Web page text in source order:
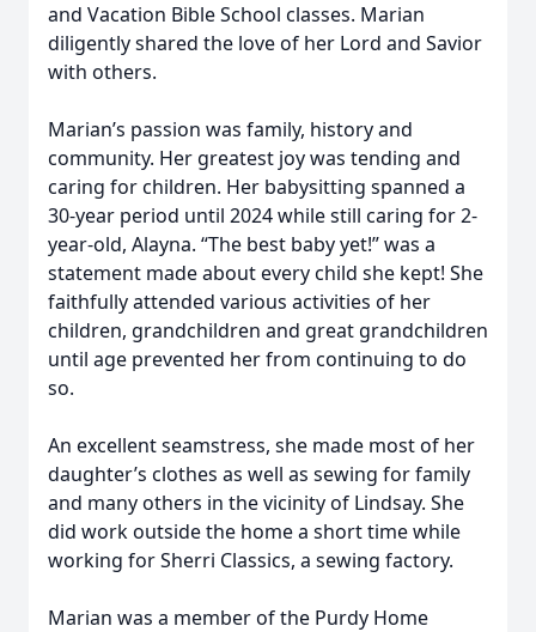
and Vacation Bible School classes. Marian
diligently shared the love of her Lord and Savior
with others.
Marian’s passion was family, history and
community. Her greatest joy was tending and
caring for children. Her babysitting spanned a
30-year period until 2024 while still caring for 2-
year-old, Alayna. “The best baby yet!” was a
statement made about every child she kept! She
faithfully attended various activities of her
children, grandchildren and great grandchildren
until age prevented her from continuing to do
so.
An excellent seamstress, she made most of her
daughter’s clothes as well as sewing for family
and many others in the vicinity of Lindsay. She
did work outside the home a short time while
working for Sherri Classics, a sewing factory.
Marian was a member of the Purdy Home